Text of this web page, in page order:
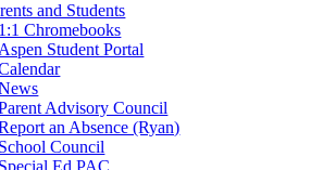
and Students
1:1 Chromebooks
Aspen Student Portal
Advisory Council
an Absence (Ryan)
School Council
Special Ed PAC